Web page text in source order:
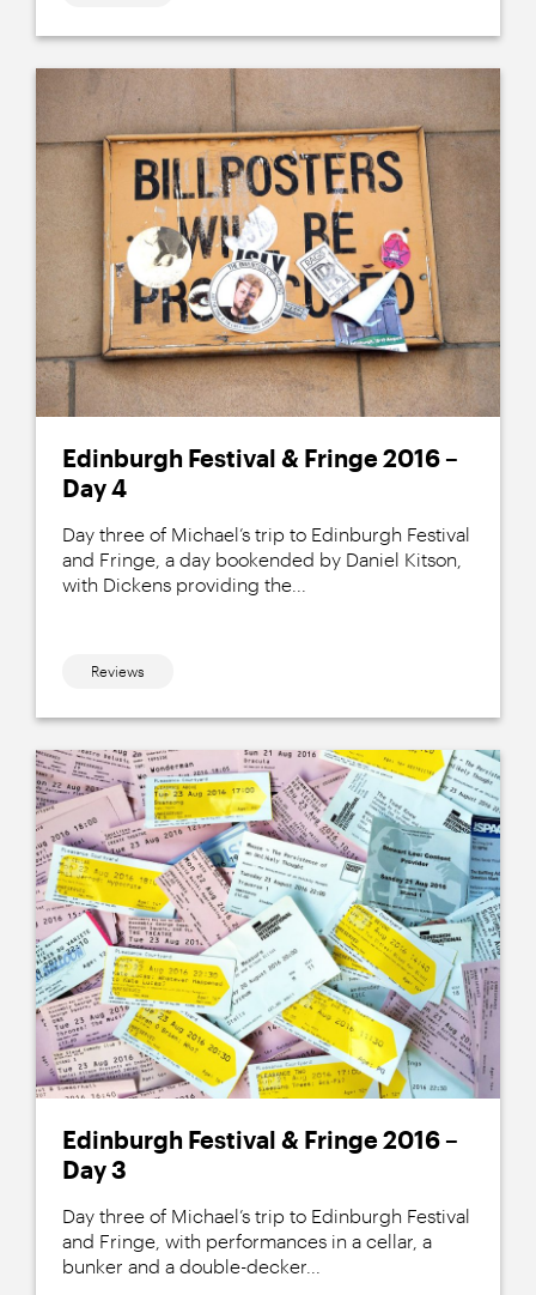
Edinburgh Festival & Fringe 2016 –
Day 4
Day three of Michael’s trip to Edinburgh Festival
and Fringe, a day bookended by Daniel Kitson,
with Dickens providing the...
Reviews
Edinburgh Festival & Fringe 2016 –
Day 3
Day three of Michael’s trip to Edinburgh Festival
and Fringe, with performances in a cellar, a
bunker and a double-decker...